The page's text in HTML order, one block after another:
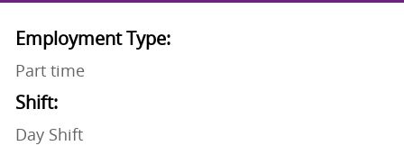
Employment Type:
Part time
Shift:
Day Shift